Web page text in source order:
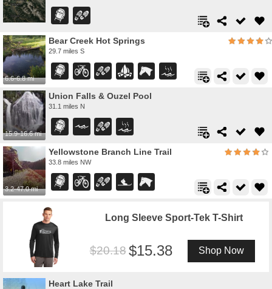
6.6-6.8 mi
Bear Creek Hot Springs
29.7 miles S
15.9-16.6 mi
Union Falls & Ouzel Pool
31.1 miles N
3.2-47.0 mi
Yellowstone Branch Line Trail
33.8 miles NW
Long Sleeve Sport-Tek T-Shirt
20.18 15.38 Shop Now
Heart Lake Trail